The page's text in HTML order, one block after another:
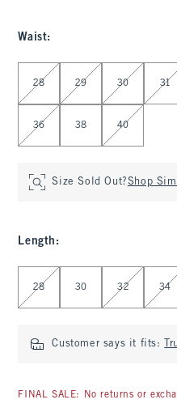
Waist:
Select Waist
28 29 30 31
36 38 40
Size Sold Out?Shop
Length :
Select Length
28 30 32 34
Customer says it fits:
FINAL SALE: No returns or